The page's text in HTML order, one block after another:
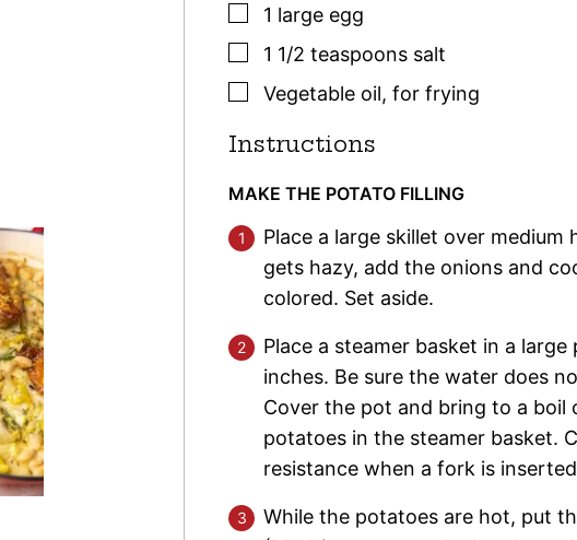
▢
1 large egg
▢
1 1/2 teaspoons salt
▢
Vegetable oil, for frying
Instructions
MAKE THE POTATO FILLING
Place a large skillet over
gets hazy, add the onions and
colored. Set aside.
Place a steamer basket in a
inches. Be sure the water does
Cover the pot and bring to a boil
potatoes in the steamer basket.
resistance when a fork is
While the potatoes are hot, put